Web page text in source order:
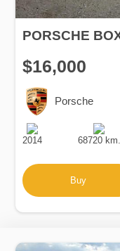
PORSCHE
$16,000
Porsche
Production
Date
2014 68720 km.
Buy